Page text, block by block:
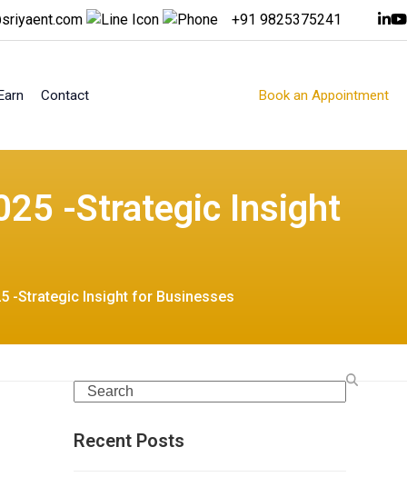
+91 9825375241
Contact Book an Appointment
-Strategic Insight
-Strategic Insight for Businesses
Search
Recent Posts